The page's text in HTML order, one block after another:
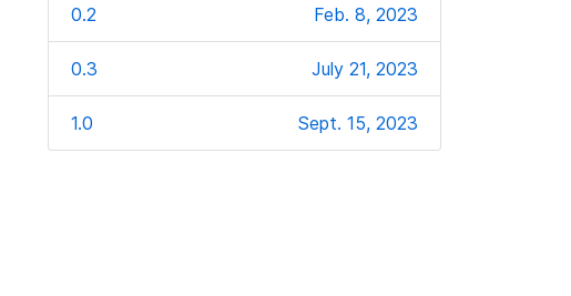
0.2 Feb. 8, 2023
0.3 July 21, 2023
1.0 Sept. 15, 2023